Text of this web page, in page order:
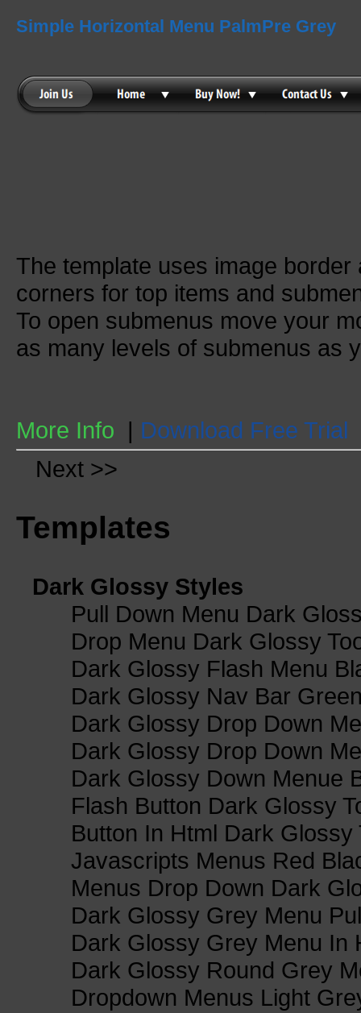
Simple Horizontal Menu PalmPre Grey
The template uses image
corners for top items and
To open submenus move your
as many levels of submenus as
More Info | Download Free Trial
Next >>
Templates
Dark Glossy Styles
Pull Down Menu Dark
Drop Menu Dark Glossy
Dark Glossy Flash Menu
Dark Glossy Nav Bar
Dark Glossy Drop Down
Dark Glossy Drop Down
Dark Glossy Down Menue
Flash Button Dark Glossy
Button In Html Dark Glossy
Javascripts Menus Red
Menus Drop Down Dark
Dark Glossy Grey Menu
Dark Glossy Grey Menu In
Dark Glossy Round Grey
Dropdown Menus Light